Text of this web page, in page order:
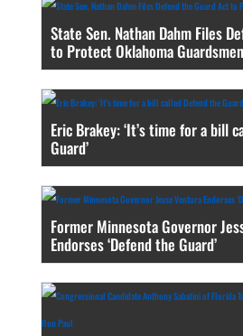
State Sen. Nathan Dahm Files
to Protect Oklahoma Guardsmen
Eric Brakey: ‘It’s time for a bill
Guard’
Former Minnesota Governor
Endorses ‘Defend the Guard’